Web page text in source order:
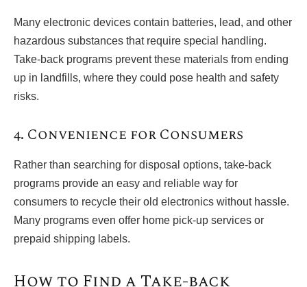
Many electronic devices contain batteries, lead, and other
hazardous substances that require special handling.
Take-back programs prevent these materials from ending
up in landfills, where they could pose health and safety
risks.
4. Convenience for Consumers
Rather than searching for disposal options, take-back
programs provide an easy and reliable way for
consumers to recycle their old electronics without hassle.
Many programs even offer home pick-up services or
prepaid shipping labels.
How to Find a Take-back